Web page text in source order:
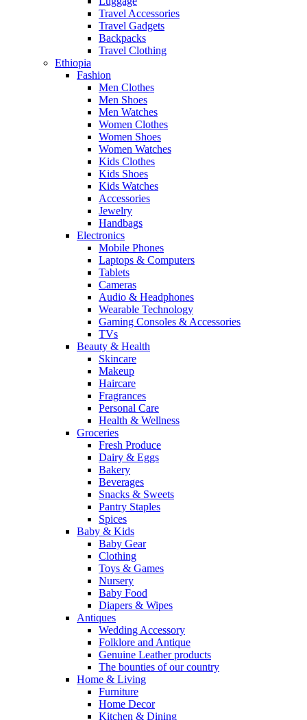
Travel Accessories
Travel Gadgets
Backpacks
Travel Clothing
Ethiopia
Fashion
Men Clothes
Men Shoes
Men Watches
Women Clothes
Women Shoes
Women Watches
Kids Clothes
Kids Shoes
Kids Watches
Accessories
Jewelry
Handbags
Electronics
Mobile Phones
Laptops & Computers
Tablets
Cameras
Audio & Headphones
Wearable Technology
Gaming Consoles & Accessories
TVs
Beauty & Health
Skincare
Makeup
Haircare
Fragrances
Personal Care
Health & Wellness
Groceries
Fresh Produce
Dairy & Eggs
Bakery
Beverages
Snacks & Sweets
Pantry Staples
Spices
Baby & Kids
Baby Gear
Clothing
Toys & Games
Nursery
Baby Food
Diapers & Wipes
Antiques
Wedding Accessory
Folklore and Antique
Genuine Leather products
The bounties of our country
Home & Living
Furniture
Home Decor
Kitchen & Dining